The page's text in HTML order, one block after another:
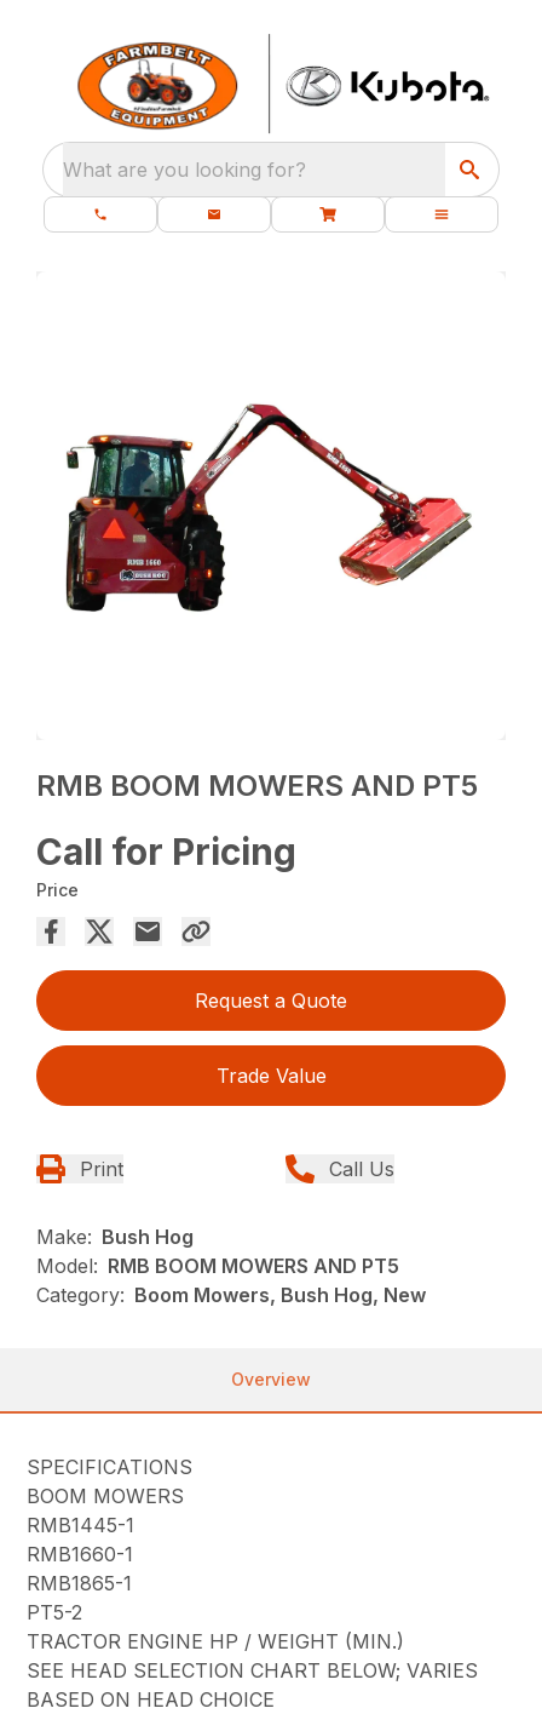
What are you looking for?
RMB BOOM MOWERS AND PT5
Call for Pricing
Price
Request a Quote
Trade Value
Print Call Us
Make: Bush Hog
Model: RMB BOOM MOWERS AND PT5
Category: Boom Mowers, Bush Hog, New
Overview
SPECIFICATIONS
BOOM MOWERS
RMB1445-1
RMB1660-1
RMB1865-1
PT5-2
TRACTOR ENGINE HP / WEIGHT (MIN.)
SEE HEAD SELECTION CHART BELOW; VARIES
BASED ON HEAD CHOICE